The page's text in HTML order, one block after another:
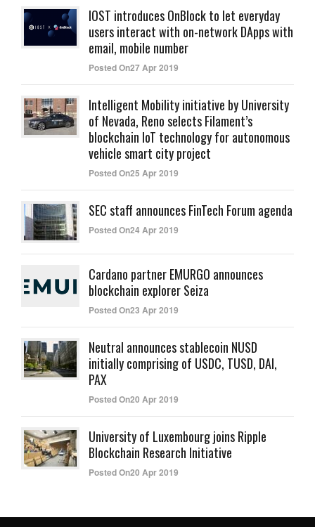
IOST introduces OnBlock to let everyday
users interact with on-network DApps with
email, mobile number
Posted On27 Apr 2019
Intelligent Mobility initiative by University
of Nevada, Reno selects Filament’s
blockchain IoT technology for autonomous
vehicle smart city project
Posted On25 Apr 2019
SEC staff announces FinTech Forum agenda
Posted On24 Apr 2019
Cardano partner EMURGO announces
blockchain explorer Seiza
Posted On23 Apr 2019
Neutral announces stablecoin NUSD
initially comprising of USDC, TUSD, DAI,
PAX
Posted On20 Apr 2019
University of Luxembourg joins Ripple
Blockchain Research Initiative
Posted On20 Apr 2019